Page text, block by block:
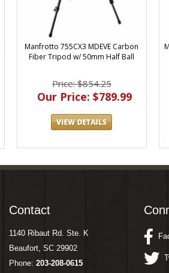
Manfrotto 755CX3 MDEVE Carbon
Fiber Tripod w/ 50mm Half Ball
Price: $854.25
Our Price: $789.99
Contact
1140 Ribaut Rd. Ste. K
Beaufort, SC 29902
Phone: 203-208-0615